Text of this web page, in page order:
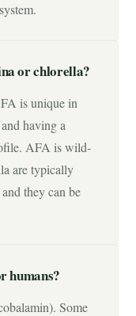
or chlorella?
is unique in
having a
AFA is wild-
are typically
they can be
humans?
Some